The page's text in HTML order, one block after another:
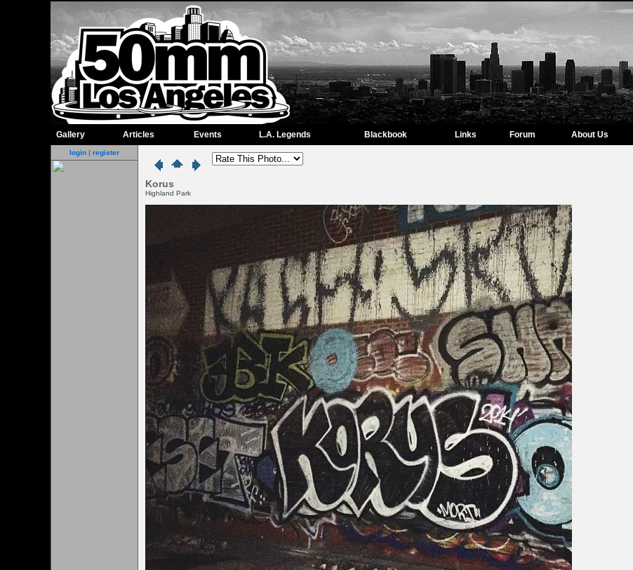
Gallery Articles Events L.A. Legends Blackbook Links Forum About Us
login | register
Korus
Highland Park